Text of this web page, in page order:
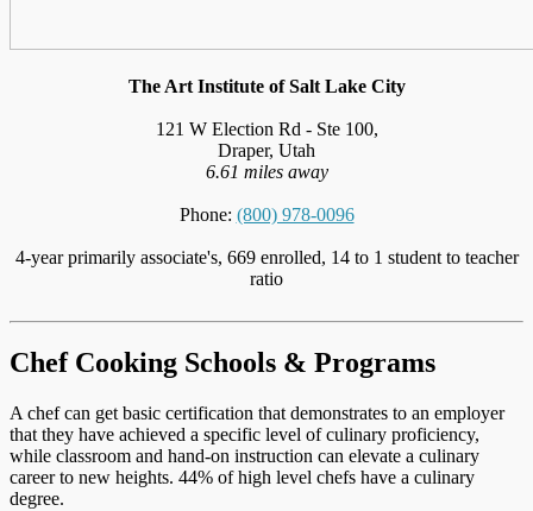
The Art Institute of Salt Lake City
121 W Election Rd - Ste 100,
Draper, Utah
6.61 miles away
Phone: (800) 978-0096
4-year primarily associate's, 669 enrolled, 14 to 1 student to teacher
ratio
Chef Cooking Schools & Programs
A chef can get basic certification that demonstrates to an employer
that they have achieved a specific level of culinary proficiency,
while classroom and hand-on instruction can elevate a culinary
career to new heights. 44% of high level chefs have a culinary
degree.